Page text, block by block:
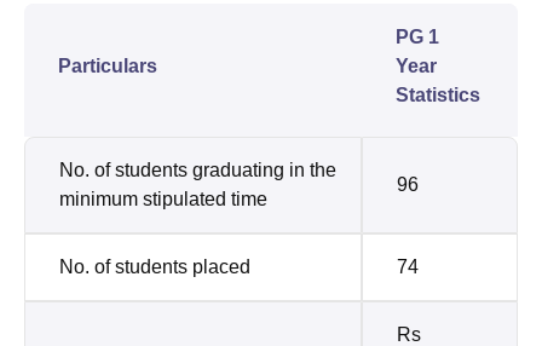
Particulars
PG 1
Year
Statistics
No. of students graduating in the
minimum stipulated time
96
No. of students placed 74
Rs